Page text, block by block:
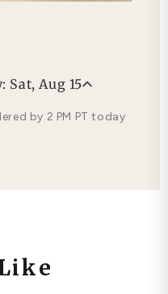
Sat, Aug 15
by 2 PM PT today